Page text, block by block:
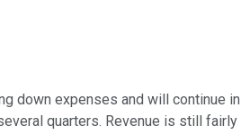
down expenses and will continue in
quarters. Revenue is still fairly